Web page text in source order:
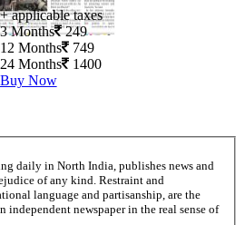
+ applicable taxes
3 Months 249
12 Months 749
24 Months 1400
Buy Now
daily in North India, publishes news and
of any kind. Restraint and
language and partisanship, are the
independent newspaper in the real sense of